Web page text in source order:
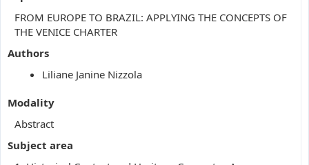
FROM EUROPE TO BRAZIL: APPLYING THE CONCEPTS OF
THE VENICE CHARTER
Authors
Liliane Janine Nizzola
Modality
Abstract
Subject area